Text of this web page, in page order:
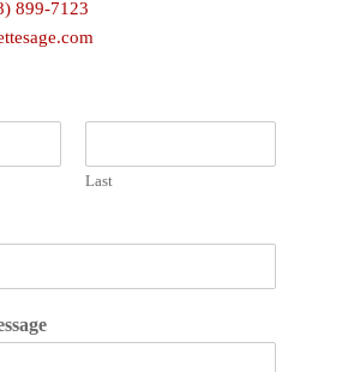
899-7123
Last